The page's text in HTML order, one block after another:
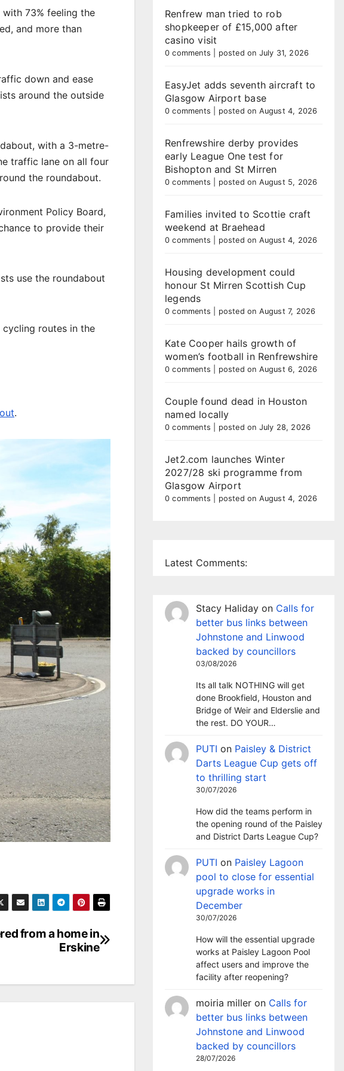
73% feeling the
and more than
down and ease
around the outside
with a 3-metre-
traffic lane on all four
the roundabout.
Policy Board,
to provide their
use the roundabout
routes in the
.
from a home in
Erskine
Renfrew man tried to rob
shopkeeper of £15,000 after
casino visit
0 comments posted on July 31, 2026
EasyJet adds seventh aircraft to
Glasgow Airport base
0 comments posted on August 4, 2026
Renfrewshire derby provides
early League One test for
Bishopton and St Mirren
0 comments posted on August 5, 2026
Families invited to Scottie craft
weekend at Braehead
0 comments posted on August 4, 2026
Housing development could
honour St Mirren Scottish Cup
legends
0 comments posted on August 7, 2026
Kate Cooper hails growth of
women’s football in Renfrewshire
0 comments posted on August 6, 2026
Couple found dead in Houston
named locally
0 comments posted on July 28, 2026
Jet2.com launches Winter
2027/28 ski programme from
Glasgow Airport
0 comments posted on August 4, 2026
Latest Comments:
Stacy Haliday on Calls for
better bus links between
Johnstone and Linwood
backed by councillors
03/08/2026
Its all talk NOTHING will get
done Brookfield, Houston and
Bridge of Weir and Elderslie and
the rest. DO YOUR…
PUTI on Paisley & District
Darts League Cup gets off
to thrilling start
30/07/2026
How did the teams perform in
the opening round of the Paisley
and District Darts League Cup?
PUTI on Paisley Lagoon
pool to close for essential
upgrade works in
December
30/07/2026
How will the essential upgrade
works at Paisley Lagoon Pool
affect users and improve the
facility after reopening?
moiria miller on Calls for
better bus links between
Johnstone and Linwood
backed by councillors
28/07/2026